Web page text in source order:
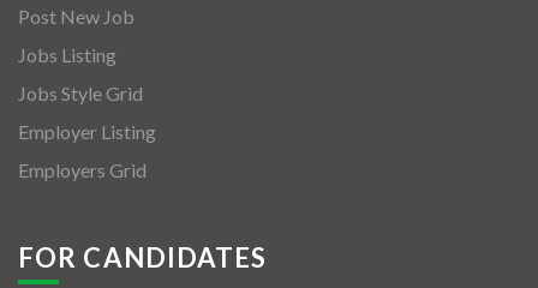
Post New Job
Jobs Listing
Jobs Style Grid
Employer Listing
Employers Grid
FOR CANDIDATES